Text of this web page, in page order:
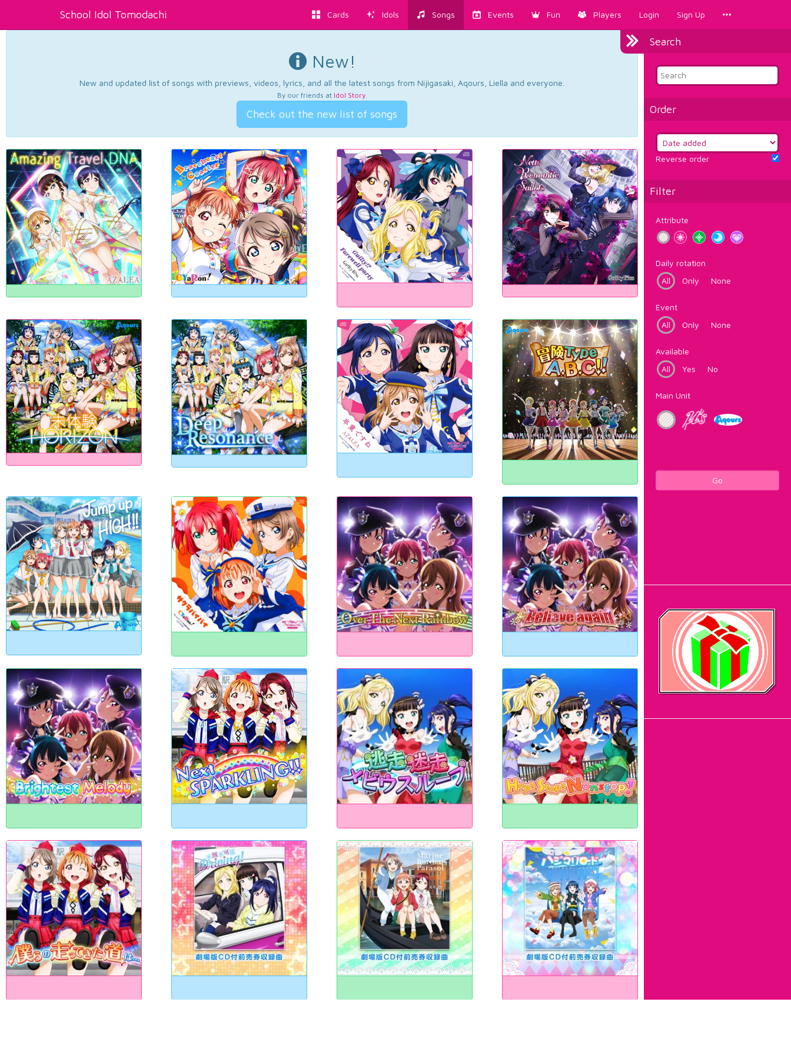
School Idol Tomodachi Cards Idols Songs Events Fun Players Login Sign Up
Search
Order
Reverse order
Filter
Attribute
Daily rotation
All
Only None
Event
All
Only None
Available
All
Yes No
Main Unit
Go
New!
New and updated list of songs with previews, videos, lyrics, and all the latest songs from Nijigasaki, Aqours, Liella and everyone.
By our friends at Idol Story.
Check out the new list of songs